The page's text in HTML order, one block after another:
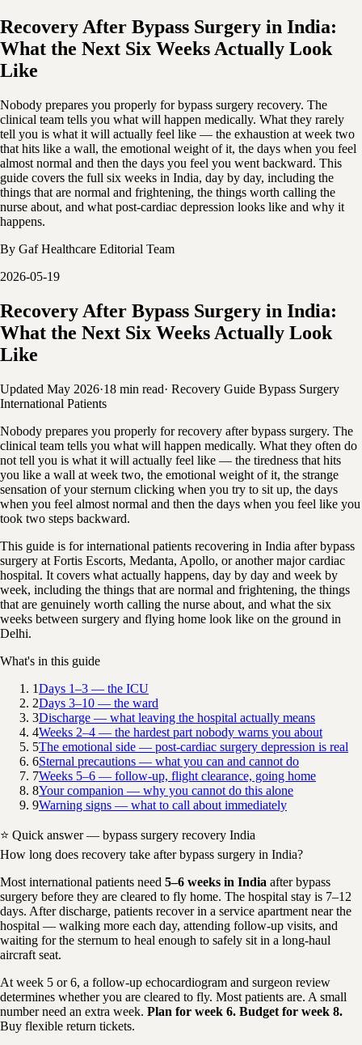
Recovery After Bypass Surgery in India:
What the Next Six Weeks Actually Look
Like
Nobody prepares you properly for bypass surgery recovery. The
clinical team tells you what will happen medically. What they rarely
tell you is what it will actually feel like — the exhaustion at week two
that hits like a wall, the emotional weight of it, the days when you feel
almost normal and then the days you feel you went backward. This
guide covers the full six weeks in India, day by day, including the
things that are normal and frightening, the things worth calling the
nurse about, and what post-cardiac depression looks like and why it
happens.
By Gaf Healthcare Editorial Team
2026-05-19
Recovery After Bypass Surgery in India:
What the Next Six Weeks Actually Look
Like
Updated May 2026·18 min read· Recovery Guide Bypass Surgery
International Patients
Nobody prepares you properly for recovery after bypass surgery. The
clinical team tells you what will happen medically. What they often do
not tell you is what it will actually feel like — the tiredness that hits
you like a wall at week two, the emotional weight of it, the strange
sensation of your sternum clicking when you try to sit up, the days
when you feel almost normal and then the days when you feel like you
took two steps backward.
This guide is for international patients recovering in India after bypass
surgery at Fortis Escorts, Medanta, Apollo, or another major cardiac
hospital. It covers what actually happens, day by day and week by
week, including the things that are normal and frightening, the things
that are genuinely worth calling the nurse about, and what the six
weeks between surgery and flying home look like on the ground in
Delhi.
What's in this guide
1Days 1–3 — the ICU
2Days 3–10 — the ward
3Discharge — what leaving the hospital actually means
4Weeks 2–4 — the hardest part nobody warns you about
5The emotional side — post-cardiac surgery depression is real
6Sternal precautions — what you can and cannot do
7Weeks 5–6 — follow-up, flight clearance, going home
8Your companion — why you cannot do this alone
9Warning signs — what to call about immediately
⭐ Quick answer — bypass surgery recovery India
How long does recovery take after bypass surgery in India?
Most international patients need 5–6 weeks in India after bypass
surgery before they are cleared to fly home. The hospital stay is 7–12
days. After discharge, patients recover in a service apartment near the
hospital — walking more each day, attending follow-up visits, and
waiting for the sternum to heal enough to safely sit in a long-haul
aircraft seat.
At week 5 or 6, a follow-up echocardiogram and surgeon review
determines whether you are cleared to fly. Most patients are. A small
number need an extra week. Plan for week 6. Budget for week 8.
Buy flexible return tickets.